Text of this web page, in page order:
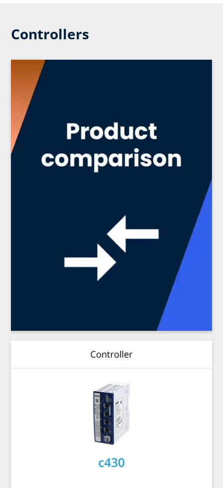
Controllers